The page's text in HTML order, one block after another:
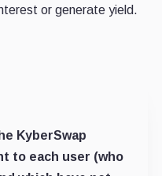
or generate yield.
KyberSwap
to each user (who